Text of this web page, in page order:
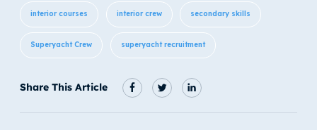
interior courses interior crew secondary skills
Superyacht Crew superyacht recruitment
Share This Article